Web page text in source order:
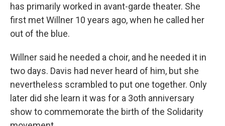
has primarily worked in avant-garde theater. She
first met Willner 10 years ago, when he called her
out of the blue.
Willner said he needed a choir, and he needed it in
two days. Davis had never heard of him, but she
nevertheless scrambled to put one together. Only
later did she learn it was for a 3oth anniversary
show to commemorate the birth of the Solidarity